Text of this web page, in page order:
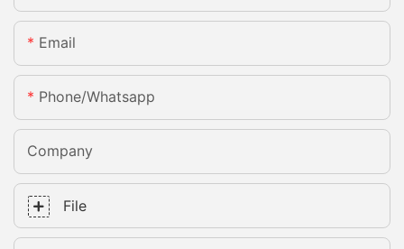
Email
Phone/whatsapp
Company
File